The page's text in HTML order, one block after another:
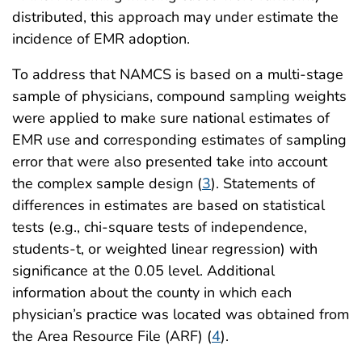
distributed, this approach may under estimate the
incidence of EMR adoption.
To address that NAMCS is based on a multi-stage
sample of physicians, compound sampling weights
were applied to make sure national estimates of
EMR use and corresponding estimates of sampling
error that were also presented take into account
the complex sample design (3). Statements of
differences in estimates are based on statistical
tests (e.g., chi-square tests of independence,
students-t, or weighted linear regression) with
significance at the 0.05 level. Additional
information about the county in which each
physician’s practice was located was obtained from
the Area Resource File (ARF) (4).